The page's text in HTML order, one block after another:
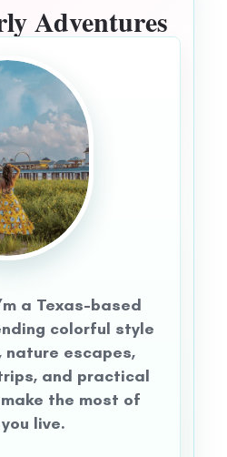
Adventures
a Texas-based
colorful style
escapes,
and practical
the most of
live.